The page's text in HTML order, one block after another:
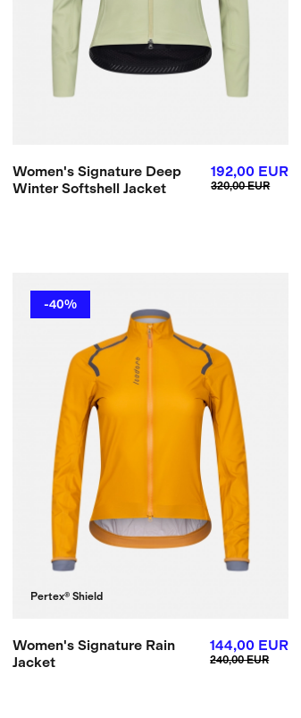
Women's Signature Deep
Winter Softshell Jacket
192,00 EUR
320,00 EUR
-40%
Pertex® Shield
Women's Signature Rain
Jacket
144,00 EUR
240,00 EUR